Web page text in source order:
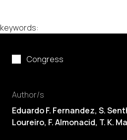
Congress
Author/s
Eduardo F. Fernandez, S.
Loureiro, F. Almonacid, T. K.
keywords: